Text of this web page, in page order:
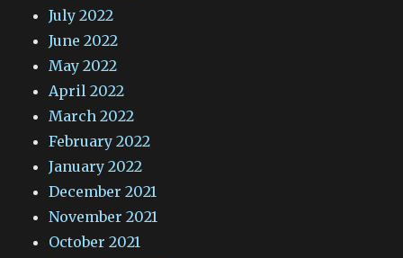
July 2022
June 2022
May 2022
April 2022
March 2022
February 2022
January 2022
December 2021
November 2021
October 2021